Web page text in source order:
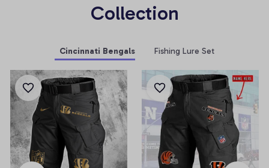
Collection
Cincinnati Bengals Fishing Lure Set